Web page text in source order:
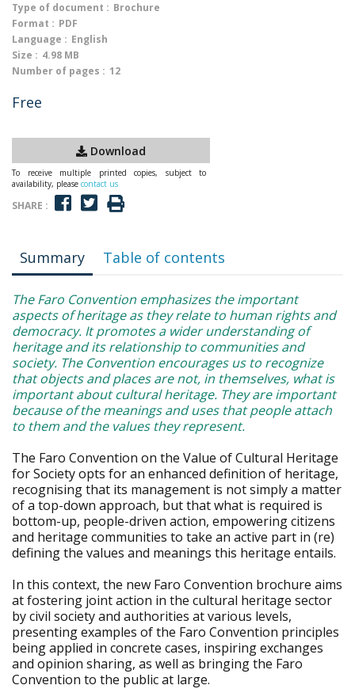
Type of document : Brochure
Format : PDF
Language : English
Size : 4.98 MB
Number of pages : 12
Free
Download
To receive multiple printed copies, subject to
availability, please contact us
SHARE :
Summary Table of contents
The Faro Convention emphasizes the important
aspects of heritage as they relate to human rights and
democracy. It promotes a wider understanding of
heritage and its relationship to communities and
society. The Convention encourages us to recognize
that objects and places are not, in themselves, what is
important about cultural heritage. They are important
because of the meanings and uses that people attach
to them and the values they represent.
The Faro Convention on the Value of Cultural Heritage
for Society opts for an enhanced definition of heritage,
recognising that its management is not simply a matter
of a top-down approach, but that what is required is
bottom-up, people-driven action, empowering citizens
and heritage communities to take an active part in (re)
defining the values and meanings this heritage entails.
In this context, the new Faro Convention brochure aims
at fostering joint action in the cultural heritage sector
by civil society and authorities at various levels,
presenting examples of the Faro Convention principles
being applied in concrete cases, inspiring exchanges
and opinion sharing, as well as bringing the Faro
Convention to the public at large.